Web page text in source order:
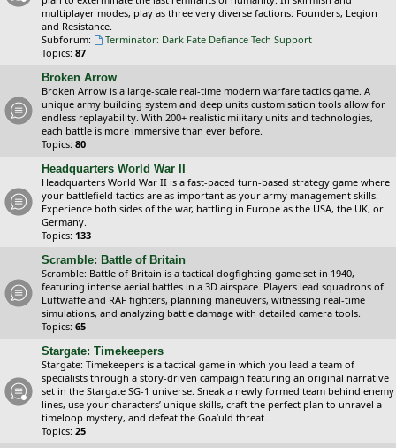
multiplayer modes, play as three very diverse factions: Founders, Legion
and Resistance.
Subforum:
Terminator: Dark Fate Defiance Tech Support
Topics: 87
Broken Arrow
Broken Arrow is a large-scale real-time modern warfare tactics game. A
unique army building system and deep units customisation tools allow for
endless replayability. With 200+ realistic military units and technologies,
each battle is more immersive than ever before.
Topics: 80
Headquarters World War II
Headquarters World War II is a fast-paced turn-based strategy game where
your battlefield tactics are as important as your army management skills.
Experience both sides of the war, battling in Europe as the USA, the UK, or
Germany.
Topics: 133
Scramble: Battle of Britain
Scramble: Battle of Britain is a tactical dogfighting game set in 1940,
featuring intense aerial battles in a 3D airspace. Players lead squadrons of
Luftwaffe and RAF fighters, planning maneuvers, witnessing real-time
simulations, and analyzing battle damage with detailed camera tools.
Topics: 65
Stargate: Timekeepers
Stargate: Timekeepers is a tactical game in which you lead a team of
specialists through a story-driven campaign featuring an original narrative
set in the Stargate SG-1 universe. Sneak a newly formed team behind enemy
lines, use your characters’ unique skills, craft the perfect plan to unravel a
timeloop mystery, and defeat the Goa’uld threat.
Topics: 25